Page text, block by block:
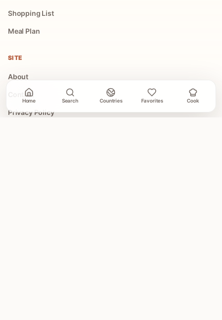
Shopping List
Meal Plan
SITE
About
Contact
Privacy Policy
Home Search Countries Favorites Cook